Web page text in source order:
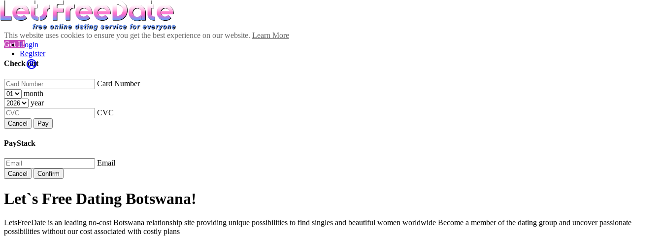
This website uses cookies to ensure you get the best experience on our website. Learn More
Got It!
Check out
Card Number
month
year
CVC
Cancel Pay
PayStack
Email
Cancel Confirm
Login
Register
Let`s Free Dating Botswana!
LetsFreeDate is an leading no-cost Botswana relationship site providing unique possibilities to find singles and beautiful women worldwide Become a member of the dating group and uncover passionate
possibilities without our cost associated with costly plans